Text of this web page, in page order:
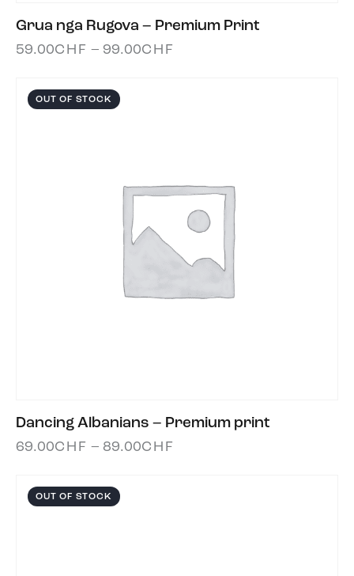
Grua nga Rugova – Premium Print
59.00CHF – 99.00CHF
OUT OF STOCK
Dancing Albanians – Premium print
69.00CHF – 89.00CHF
OUT OF STOCK